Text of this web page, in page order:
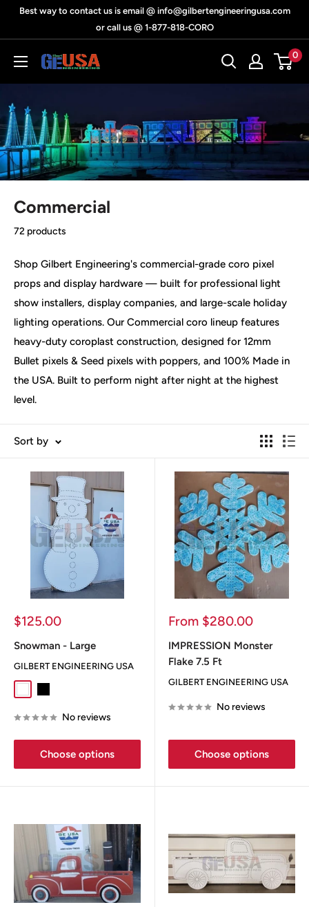
Best way to contact us is email @ info@gilbertengineeringusa.com
or call us @ 1-877-818-CORO
Gilbert
Engineering
0
Commercial
72 products
Shop Gilbert Engineering's commercial-grade coro pixel
props and display hardware — built for professional light
show installers, display companies, and large-scale holiday
lighting operations. Our Commercial coro lineup features
heavy-duty coroplast construction, designed for 12mm
Bullet pixels & Seed pixels with poppers, and 100% Made in
the USA. Built to perform night after night at the highest
level.
Sort by
Sale
$125.00
Snowman - Large
GILBERT ENGINEERING USA
White
No reviews
Choose options
Sale
From $280.00
IMPRESSION Monster
Flake 7.5 Ft
GILBERT ENGINEERING USA
No reviews
Choose options